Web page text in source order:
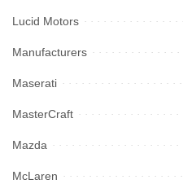
Lucid Motors
Manufacturers
Maserati
MasterCraft
Mazda
McLaren